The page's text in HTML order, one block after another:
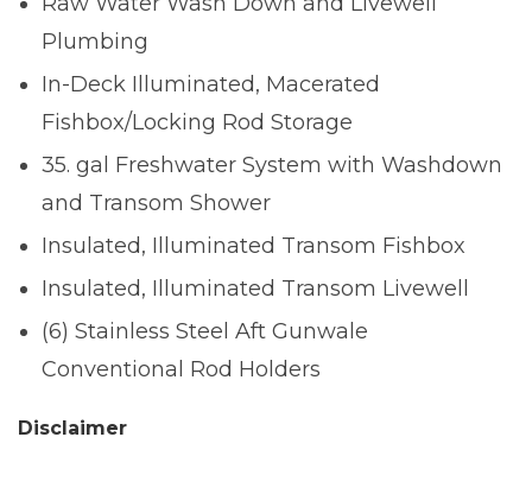
Plumbing
In-Deck Illuminated, Macerated
Fishbox/Locking Rod Storage
35. gal Freshwater System with Washdown
and Transom Shower
Insulated, Illuminated Transom Fishbox
Insulated, Illuminated Transom Livewell
(6) Stainless Steel Aft Gunwale
Conventional Rod Holders
Disclaimer